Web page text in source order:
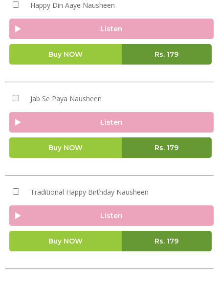
Happy Din Aaye Nausheen
Listen
Buy NOW Rs. 179
Jab Se Paya Nausheen
Listen
Buy NOW Rs. 179
Traditional Happy Birthday Nausheen
Listen
Buy NOW Rs. 179